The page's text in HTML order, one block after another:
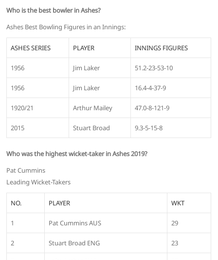
Who is the best bowler in Ashes?
Ashes Best Bowling Figures in an Innings:
ASHES SERIES PLAYER INNINGS FIGURES
1956 Jim Laker 51.2-23-53-10
1956 Jim Laker 16.4-4-37-9
1920/21 Arthur Mailey 47.0-8-121-9
2015 Stuart Broad 9.3-5-15-8
Who was the highest wicket-taker in Ashes 2019?
Pat Cummins
Leading Wicket-Takers
NO. PLAYER WKT
1 Pat Cummins AUS 29
2 Stuart Broad ENG 23